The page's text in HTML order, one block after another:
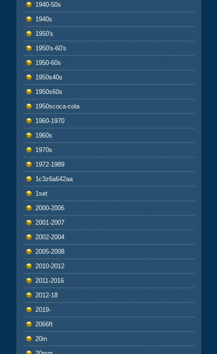
1940-50s
1940s
1950's
1950's-60's
1950-60s
1950s40s
1950s60s
1950scoca-cola
1960-1970
1960s
1970s
1972-1989
1c3z6a642aa
1set
2000-2006
2001-2007
2002-2004
2005-2008
2010-2012
2011-2016
2012-18
2019-
2066ft
20in